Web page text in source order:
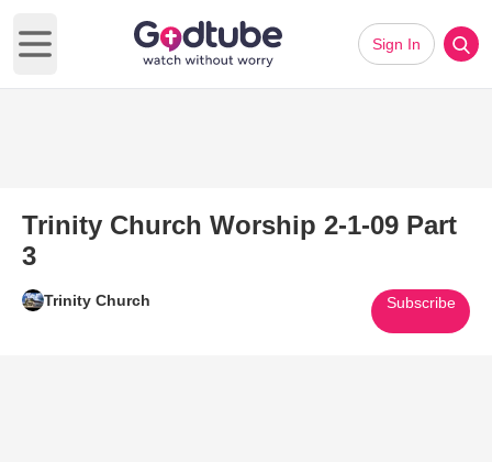
Open main menu
Sign In
Trinity Church Worship 2-1-09 Part
3
Trinity Church Subscribe